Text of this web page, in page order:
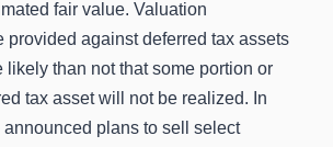
fair value. Valuation
provided against deferred tax assets
likely than not that some portion or
tax asset will not be realized. In
plans to sell select